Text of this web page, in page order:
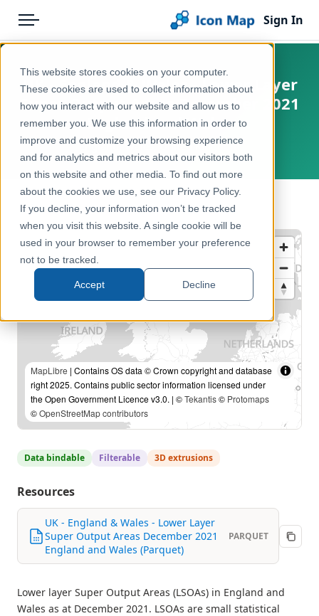
This website stores cookies on your computer.
These cookies are used to collect information about
how you interact with our website and allow us to
remember you. We use this information in order to
improve and customize your browsing experience
and for analytics and metrics about our visitors both
on this website and other media. To find out more
about the cookies we use, see our Privacy Policy.
If you decline, your information won’t be tracked
when you visit this website. A single cookie will be
used in your browser to remember your preference
not to be tracked.
Accept Decline
Menu
Pricing
Solutions
Blog
Help & Support
Portal
Sign In
Products
Icon Map Catalog
United Kingdom
Administrative & Statistical Geographies
UK - England & Wales - Lower Layer
Super Output Areas December 2021
England and Wales
England, Wales, United Kingdom
← Back to Catalog
MapLibre | Contains OS data © Crown copyright and database
right 2025. Contains public sector information licensed under
the Open Government Licence v3.0. | ©Tekantis© Protomaps
©OpenStreetMap contributors
Data bindable Filterable 3D extrusions
Resources
UK - England & Wales - Lower Layer
Super Output Areas December 2021
England and Wales (Parquet)
PARQUET
Lower layer Super Output Areas (LSOAs) in England and
Wales as at December 2021. LSOAs are small statistical